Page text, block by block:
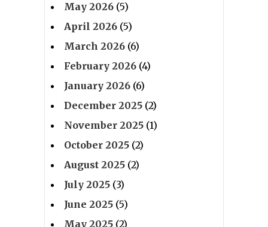
May 2026 (5)
April 2026 (5)
March 2026 (6)
February 2026 (4)
January 2026 (6)
December 2025 (2)
November 2025 (1)
October 2025 (2)
August 2025 (2)
July 2025 (3)
June 2025 (5)
May 2025 (2)